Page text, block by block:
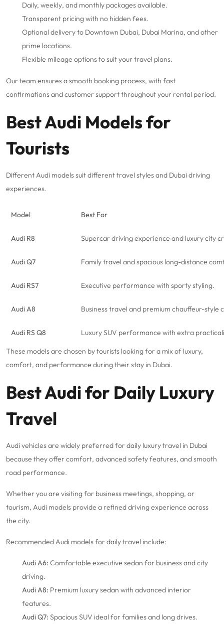
Daily, weekly, and monthly packagesavailable.
Transparent pricing with no hidden fees.
Optional delivery to Downtown Dubai, Dubai Marina, and other
prime locations.
Flexible mileage options to suit your travel plans.
Our team ensures a smooth booking process, with fast
confirmations and customer support throughout your rental period.
Best Audi Models for
Tourists
Different Audi models suit different travel styles and Dubai driving
experiences.
Model Best For
Audi R8 Supercar driving experience and luxury city
Audi Q7 Family travel and spacious long-distance
Audi RS7 Executive performance with sporty styling.
Audi A8 Business travel and premium chauffeur-style
Audi RS Q8 Luxury SUV performance with extra
These models are chosen by tourists looking for a mix of luxury,
comfort, and performance during their stay in Dubai.
Best Audi for Daily Luxury
Travel
Audi vehicles are widely preferred for daily luxury travel in Dubai
because they offer comfort, advanced safety features, and smooth
road performance.
Whether you are visiting for business meetings, shopping, or
tourism, Audi models provide a refined driving experience across
the city.
Recommended Audi models for daily travel include:
Audi A6: Comfortable executive sedan for business and city
driving.
Audi A8: Premium luxury sedan with advanced interior
features.
Audi Q7: Spacious SUV ideal for families and long drives.